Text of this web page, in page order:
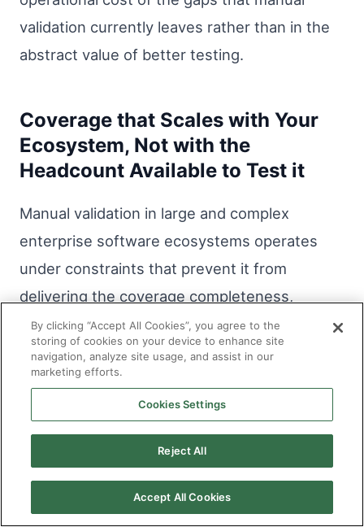
validation currently leaves rather than in the
abstract value of better testing.
Coverage that Scales with Your
Ecosystem, Not with the
Headcount Available to Test it
Manual validation in large and complex
enterprise software ecosystems operates
under constraints that prevent it from
delivering the coverage completeness,
currency, and consistency that the quality
requirements of those environments demand.
AI in software testing addresses those
constraints structurally, producing coverage
from the code itself, maintaining it
continuously as systems evolve, and
executing it consistently regardless of the
delivery pressure the surrounding
By clicking “Accept All Cookies”, you agree to the
storing of cookies on your device to enhance site
navigation, analyze site usage, and assist in our
marketing efforts.
Cookies Settings
Reject All
Accept All Cookies